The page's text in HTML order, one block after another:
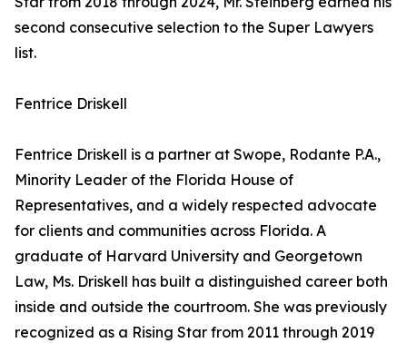
second consecutive selection to the Super Lawyers
list.
Fentrice Driskell
Fentrice Driskell is a partner at Swope, Rodante P.A.,
Minority Leader of the Florida House of
Representatives, and a widely respected advocate
for clients and communities across Florida. A
graduate of Harvard University and Georgetown
Law, Ms. Driskell has built a distinguished career both
inside and outside the courtroom. She was previously
recognized as a Rising Star from 2011 through 2019